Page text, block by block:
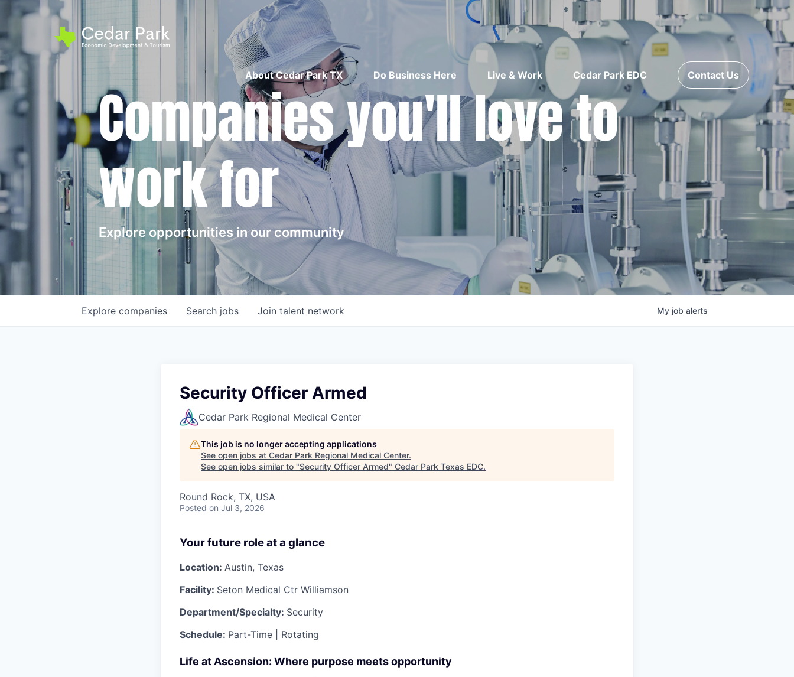
About Cedar Park TX Do Business Here Live & Work Cedar Park EDC Contact Us
Companies you'll love to
work for
Explore opportunities in our community
Search jobs
Explore companies Join talent network My job alerts
Security Officer Armed
Cedar Park Regional Medical Center
This job is no longer accepting applications
See open jobs at Cedar Park Regional Medical Center.
See open jobs similar to "Security Officer Armed" Cedar Park Texas EDC.
Round Rock, TX, USA
Posted on Jul 3, 2026
Your future role at a glance
Location: Austin, Texas
Facility: Seton Medical Ctr Williamson
Department/Specialty: Security
Schedule: Part-Time | Rotating
Life at Ascension: Where purpose meets opportunity